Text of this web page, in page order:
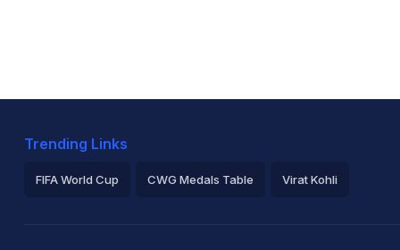
Trending Links
FIFA World Cup CWG Medals Table Virat Kohli